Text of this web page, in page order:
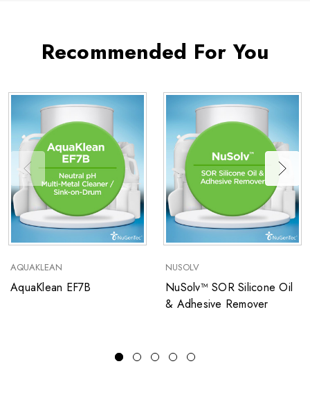
Recommended For You
AQUAKLEAN
AquaKlean EF7B
NUSOLV
NuSolv™ SOR Silicone Oil
& Adhesive Remover